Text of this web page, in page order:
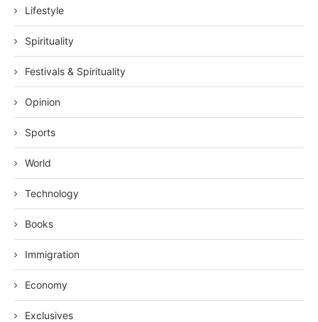
Lifestyle
Spirituality
Festivals & Spirituality
Opinion
Sports
World
Technology
Books
Immigration
Economy
Exclusives